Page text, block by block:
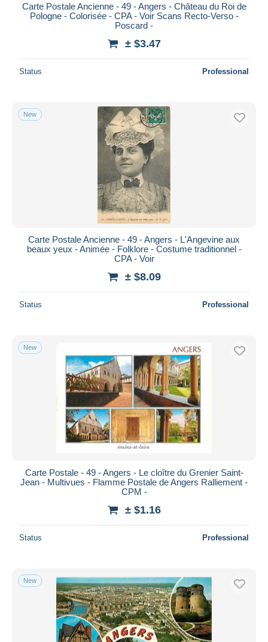
Carte Postale Ancienne - 49 - Angers - Château du Roi de
Pologne - Colorisée - CPA - Voir Scans Recto-Verso -
Poscard -
± $3.47
Status Professional
New
Carte Postale Ancienne - 49 - Angers - L'Angevine aux
beaux yeux - Animée - Folklore - Costume traditionnel -
CPA - Voir
± $8.09
Status Professional
New
Carte Postale - 49 - Angers - Le cloître du Grenier Saint-
Jean - Multivues - Flamme Postale de Angers Ralliement -
CPM -
± $1.16
Status Professional
New